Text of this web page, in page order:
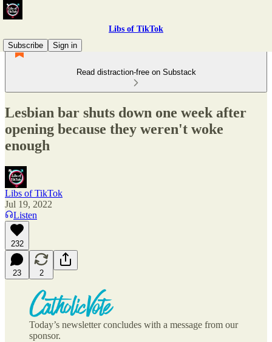
Libs of TikTok
Subscribe
Sign in
Read distraction-free on Substack
Lesbian bar shuts down one week after
opening because they weren't woke
enough
Libs of TikTok
Jul 19, 2022
Listen
232
23 2
Today’s newsletter concludes with a message from our
sponsor.